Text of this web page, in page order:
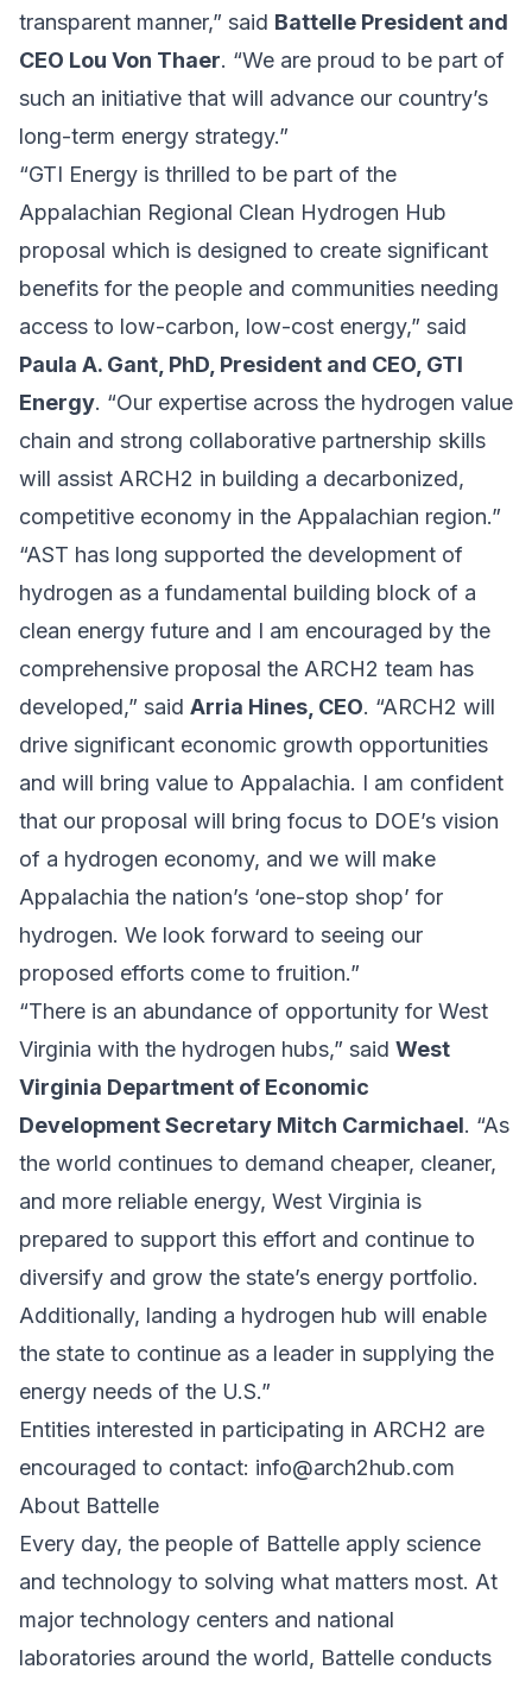
transparent manner,” said Battelle President and
CEO Lou Von Thaer. “We are proud to be part of
such an initiative that will advance our country’s
long-term energy strategy.”
“GTI Energy is thrilled to be part of the
Appalachian Regional Clean Hydrogen Hub
proposal which is designed to create significant
benefits for the people and communities needing
access to low-carbon, low-cost energy,” said
Paula A. Gant, PhD, President and CEO, GTI
Energy. “Our expertise across the hydrogen value
chain and strong collaborative partnership skills
will assist ARCH2 in building a decarbonized,
competitive economy in the Appalachian region.”
“AST has long supported the development of
hydrogen as a fundamental building block of a
clean energy future and I am encouraged by the
comprehensive proposal the ARCH2 team has
developed,” said Arria Hines, CEO. “ARCH2 will
drive significant economic growth opportunities
and will bring value to Appalachia. I am confident
that our proposal will bring focus to DOE’s vision
of a hydrogen economy, and we will make
Appalachia the nation’s ‘one-stop shop’ for
hydrogen. We look forward to seeing our
proposed efforts come to fruition.”
“There is an abundance of opportunity for West
Virginia with the hydrogen hubs,” said West
Virginia Department of Economic
Development Secretary Mitch Carmichael. “As
the world continues to demand cheaper, cleaner,
and more reliable energy, West Virginia is
prepared to support this effort and continue to
diversify and grow the state’s energy portfolio.
Additionally, landing a hydrogen hub will enable
the state to continue as a leader in supplying the
energy needs of the U.S.”
Entities interested in participating in ARCH2 are
encouraged to contact: info@arch2hub.com
About Battelle
Every day, the people of Battelle apply science
and technology to solving what matters most. At
major technology centers and national
laboratories around the world, Battelle conducts